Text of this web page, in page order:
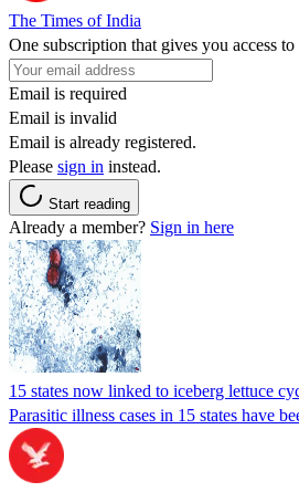
The Times of India
One subscription that gives you access
Email is required
Email is invalid
Email is already registered.
Please sign in instead.
Start reading
Already a member? Sign in here
15 states now linked to iceberg lettuce
Parasitic illness cases in 15 states have